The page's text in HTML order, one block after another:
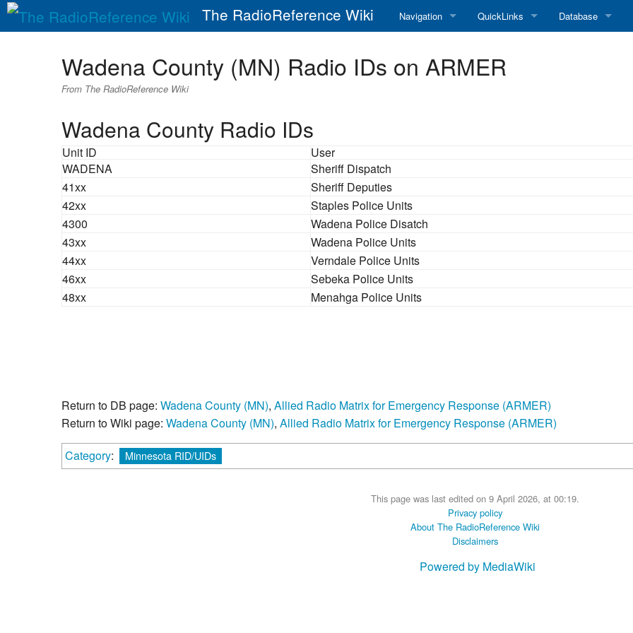
The RadioReference Wiki Navigation
Recent changes
RR Wiki User's Guide
QuickLinks
RadioReference Forums
Database
Wadena County (MN) Radio IDs on ARMER
From The RadioReference Wiki
Wadena County Radio IDs
Unit ID
User
WADENA
Sheriff Dispatch
41xx
Sheriff Deputies
42xx
Staples Police Units
4300
Wadena Police Disatch
43xx
Wadena Police Units
44xx
Verndale Police Units
46xx
Sebeka Police Units
48xx
Menahga Police Units
Return to DB page: Wadena County (MN), Allied Radio Matrix for Emergency Response (ARMER)
Return to Wiki page: Wadena County (MN), Allied Radio Matrix for Emergency Response (ARMER)
Category: Minnesota RID/UIDs
This page was last edited on 9 April 2026, at 00:19.
Privacy policy
About The RadioReference Wiki
Disclaimers
Powered by MediaWiki